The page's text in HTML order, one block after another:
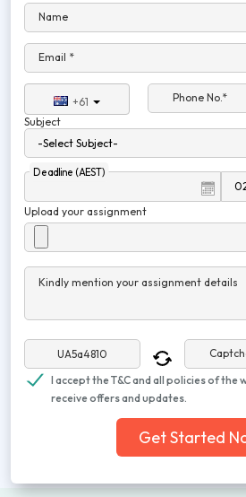
Name
Email *
+61
Phone No.*
Subject
Deadline (AEST)
Upload your assignment
Kindly mention your assignment details
I accept the T&C and all policies of the
receive offers and updates.
Get Started